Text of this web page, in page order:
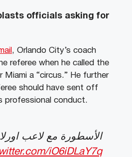
officials asking for
, Orlando City’s coach
referee when he called the
Miami a “circus.” He further
should have sent off
professional conduct.
الأسطورة مع لاعب
iO6iDLaY7q